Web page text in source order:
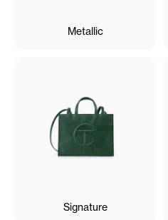
Metallic
Signature